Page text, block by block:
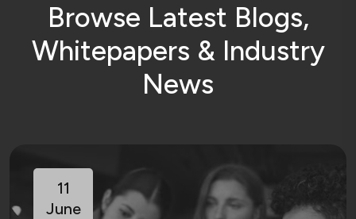
Browse Latest Blogs,
Whitepapers & Industry
News
11
June